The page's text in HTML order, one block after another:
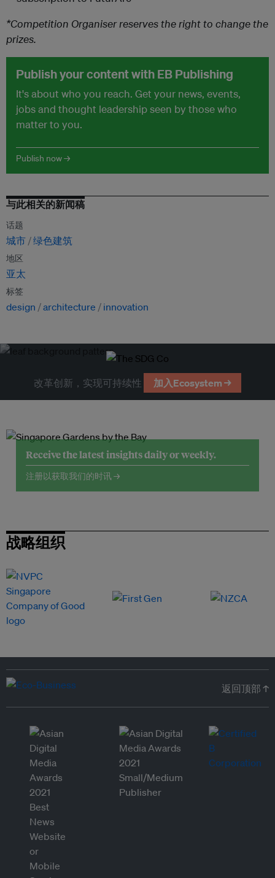
*Competition Organiser reserves the right to change the
prizes.
Publish your content with EB Publishing
It's about who you reach. Get your news, events,
jobs and thought leadership seen by those who
matter to you.
Publish now →
与此相关的新闻稿
话题
城市 绿色建筑
地区
亚太
标签
design architecture innovation
改革创新，实现可持续性 加入Ecosystem →
Receive the latest insights daily or weekly.
注册以获取我们的时讯 →
战略组织
返回顶部 ↑